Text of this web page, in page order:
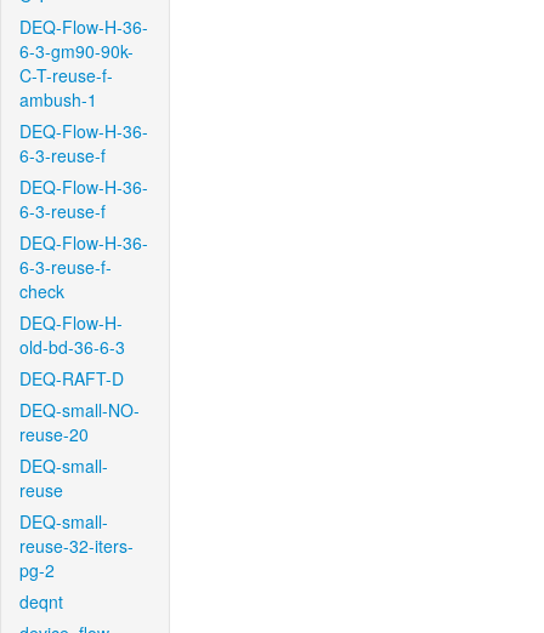
DEQ-Flow-H-36-
6-3-gm90-90k-
C-T-reuse-f-
ambush-1
DEQ-Flow-H-36-
6-3-reuse-f
DEQ-Flow-H-36-
6-3-reuse-f
DEQ-Flow-H-36-
6-3-reuse-f-
check
DEQ-Flow-H-
old-bd-36-6-3
DEQ-RAFT-D
DEQ-small-NO-
reuse-20
DEQ-small-
reuse
DEQ-small-
reuse-32-iters-
pg-2
deqnt